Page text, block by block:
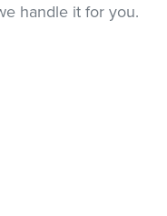
handle it for you.